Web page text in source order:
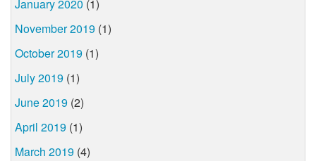
January 2020 (1)
November 2019 (1)
October 2019 (1)
July 2019 (1)
June 2019 (2)
April 2019 (1)
March 2019 (4)